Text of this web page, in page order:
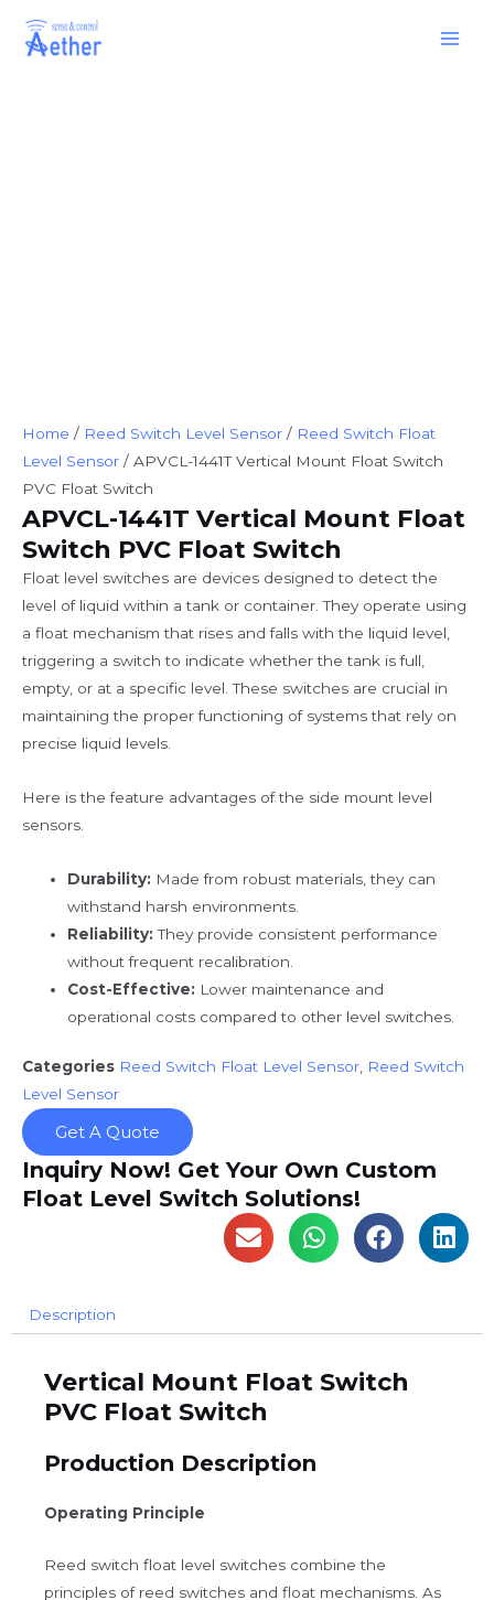
Home / Reed Switch Level Sensor / Reed Switch Float
Level Sensor / APVCL-1441T Vertical Mount Float Switch
PVC Float Switch
APVCL-1441T Vertical Mount Float
Switch PVC Float Switch
Float level switches are devices designed to detect the
level of liquid within a tank or container. They operate using
a float mechanism that rises and falls with the liquid level,
triggering a switch to indicate whether the tank is full,
empty, or at a specific level. These switches are crucial in
maintaining the proper functioning of systems that rely on
precise liquid levels.
Here is the feature advantages of the side mount level
sensors.
Durability: Made from robust materials, they can
withstand harsh environments.
Reliability: They provide consistent performance
without frequent recalibration.
Cost-Effective: Lower maintenance and
operational costs compared to other level switches.
Categories Reed Switch Float Level Sensor Reed Switch
Level Sensor
Get A Quote
Inquiry Now! Get Your Own Custom
Float Level Switch Solutions!
Description
Vertical Mount Float Switch
PVC Float Switch
Production Description
Operating Principle
Reed switch float level switches combine the
principles of reed switches and float mechanisms. As